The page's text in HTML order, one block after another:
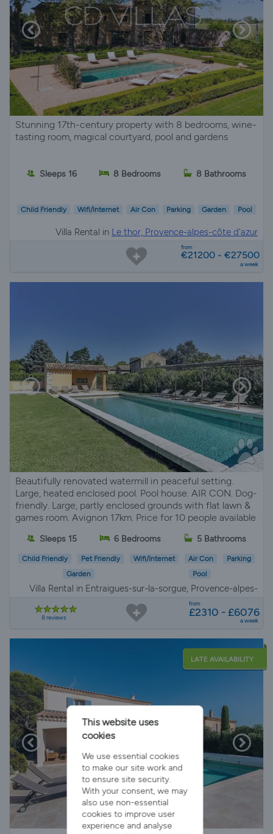
Stunning 17th-century property with 8 bedrooms, wine-
tasting room, magical courtyard, pool and gardens
Sleeps 16 8 Bedrooms 8 Bathrooms
Child Friendly Wifi/Internet Air Con Parking Garden Pool
Villa Rental in Le thor, Provence-alpes-côte d'azur
from
€21200 - €27500
a week
Beautifully renovated watermill in peaceful setting.
Large, heated enclosed pool. Pool house. AIR CON. Dog-
friendly. Large, partly enclosed grounds with flat lawn &
games room. Avignon 17km. Price for 10 people available
Sleeps 15 6 Bedrooms 5 Bathrooms
Child Friendly Pet Friendly Wifi/Internet Air Con
Parking
Garden
Pool
Villa Rental in Entraigues-sur-la-sorgue, Provence-alpes-
8 reviews
from
£2310 - £6076
a week
LATE AVAILABILITY
This website uses
cookies
We use essential cookies
to make our site work and
to ensure site security.
With your consent, we may
also use non-essential
cookies to improve user
experience and analyse